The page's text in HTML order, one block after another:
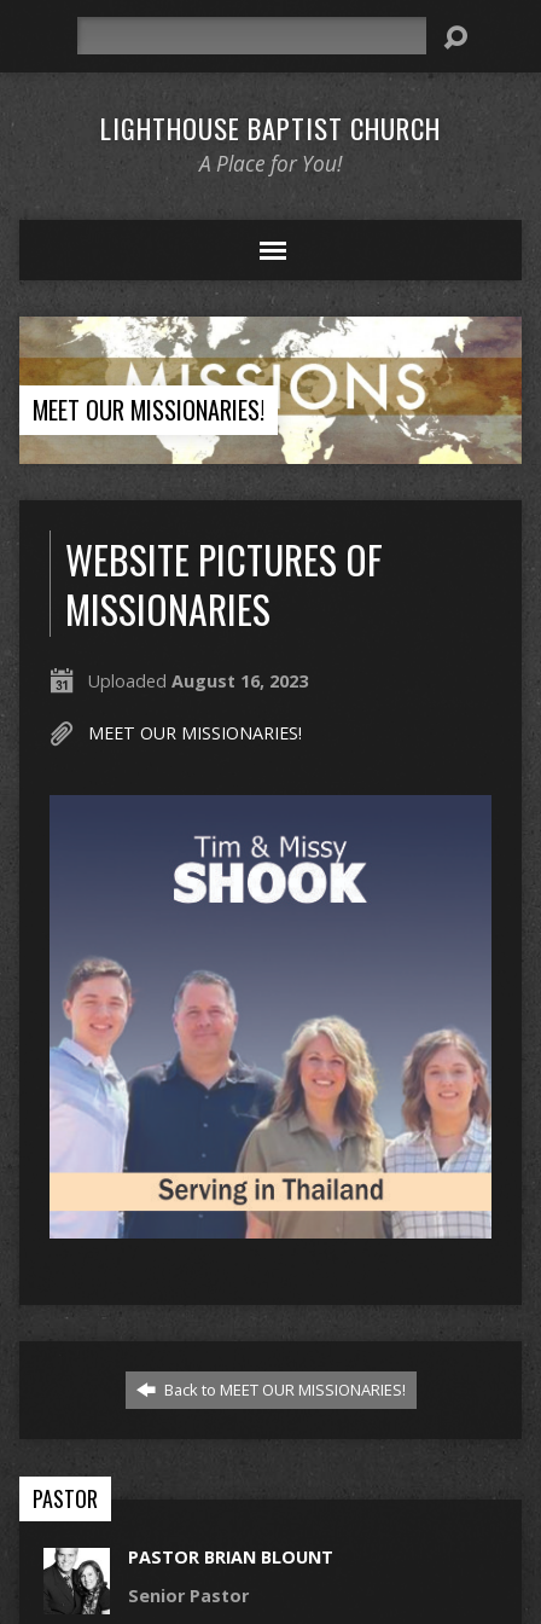
LIGHTHOUSE BAPTIST CHURCH
A Place for You!
MEET OUR MISSIONARIES!
WEBSITE PICTURES OF
MISSIONARIES
Uploaded August 16, 2023
MEET OUR MISSIONARIES!
Back to MEET OUR MISSIONARIES!
PASTOR
PASTOR BRIAN BLOUNT
Senior Pastor